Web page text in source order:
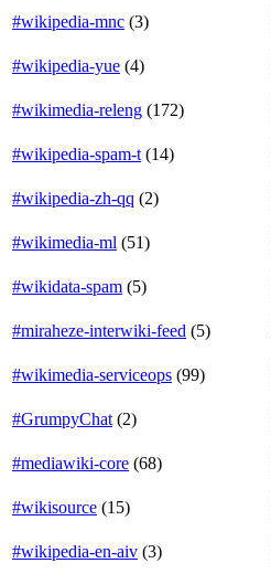
#wikipedia-mnc (3)
#wikipedia-yue (4)
#wikimedia-releng (172)
#wikipedia-spam-t (14)
#wikipedia-zh-qq (2)
#wikimedia-ml (51)
#wikidata-spam (5)
#miraheze-interwiki-feed (5)
#wikimedia-serviceops (99)
#GrumpyChat (2)
#mediawiki-core (68)
#wikisource (15)
#wikipedia-en-aiv (3)